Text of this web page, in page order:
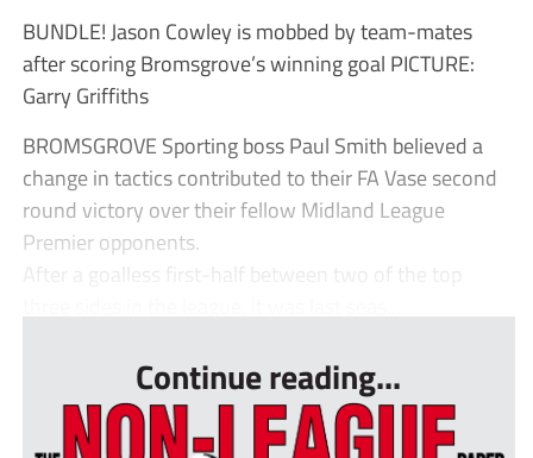
BUNDLE! Jason Cowley is mobbed by team-mates
after scoring Bromsgrove’s winning goal PICTURE:
Garry Griffiths
BROMSGROVE Sporting boss Paul Smith believed a
change in tactics contributed to their FA Vase second
round victory over their fellow Midland League
Premier opponents.
After a goalless first-half between two of the top
Continue reading...